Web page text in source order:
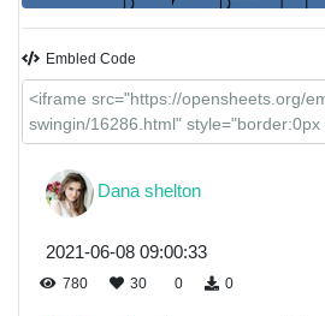
Embled Code
Dana shelton
2021-06-08 09:00:33
780 30 0 0